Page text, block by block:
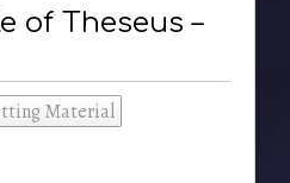
of Theseus –
Material